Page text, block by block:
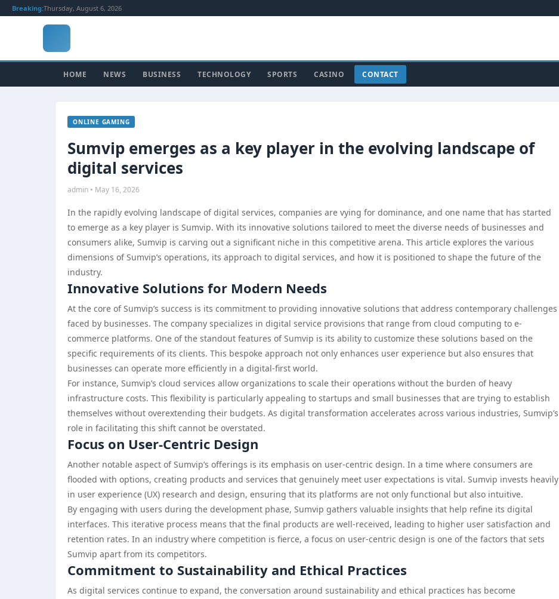
Breaking:Thursday, August 6, 2026
HOME NEWS BUSINESS TECHNOLOGY SPORTS CASINO CONTACT
ONLINE GAMING
Sumvip emerges as a key player in the evolving landscape of
digital services
admin • May 16, 2026
In the rapidly evolving landscape of digital services, companies are vying for dominance, and one name that has started
to emerge as a key player is Sumvip. With its innovative solutions tailored to meet the diverse needs of businesses and
consumers alike, Sumvip is carving out a significant niche in this competitive arena. This article explores the various
dimensions of Sumvip’s operations, its approach to digital services, and how it is positioned to shape the future of the
industry.
Innovative Solutions for Modern Needs
At the core of Sumvip’s success is its commitment to providing innovative solutions that address contemporary challenges
faced by businesses. The company specializes in digital service provisions that range from cloud computing to e-
commerce platforms. One of the standout features of Sumvip is its ability to customize these solutions based on the
specific requirements of its clients. This bespoke approach not only enhances user experience but also ensures that
businesses can operate more efficiently in a digital-first world.
For instance, Sumvip’s cloud services allow organizations to scale their operations without the burden of heavy
infrastructure costs. This flexibility is particularly appealing to startups and small businesses that are trying to establish
themselves without overextending their budgets. As digital transformation accelerates across various industries, Sumvip’s
role in facilitating this shift cannot be overstated.
Focus on User-Centric Design
Another notable aspect of Sumvip’s offerings is its emphasis on user-centric design. In a time where consumers are
flooded with options, creating products and services that genuinely meet user expectations is vital. Sumvip invests heavily
in user experience (UX) research and design, ensuring that its platforms are not only functional but also intuitive.
By engaging with users during the development phase, Sumvip gathers valuable insights that help refine its digital
interfaces. This iterative process means that the final products are well-received, leading to higher user satisfaction and
retention rates. In an industry where competition is fierce, a focus on user-centric design is one of the factors that sets
Sumvip apart from its competitors.
Commitment to Sustainability and Ethical Practices
As digital services continue to expand, the conversation around sustainability and ethical practices has become